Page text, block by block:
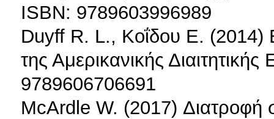
ISBN: 9789603996989
Duyff R. L., Κοΐδου Ε. (2014)
της Αμερικανικής
9789606706691
McArdle W. (2017) Διατροφή